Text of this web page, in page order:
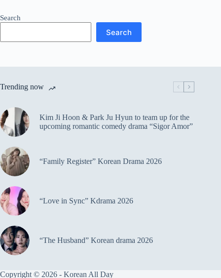
Search
Search
Trending now
Kim Ji Hoon & Park Ju Hyun to team up for the
upcoming romantic comedy drama “Sigor Amor”
“Family Register” Korean Drama 2026
“Love in Sync” Kdrama 2026
“The Husband” Korean drama 2026
Copyright © 2026 - Korean All Day